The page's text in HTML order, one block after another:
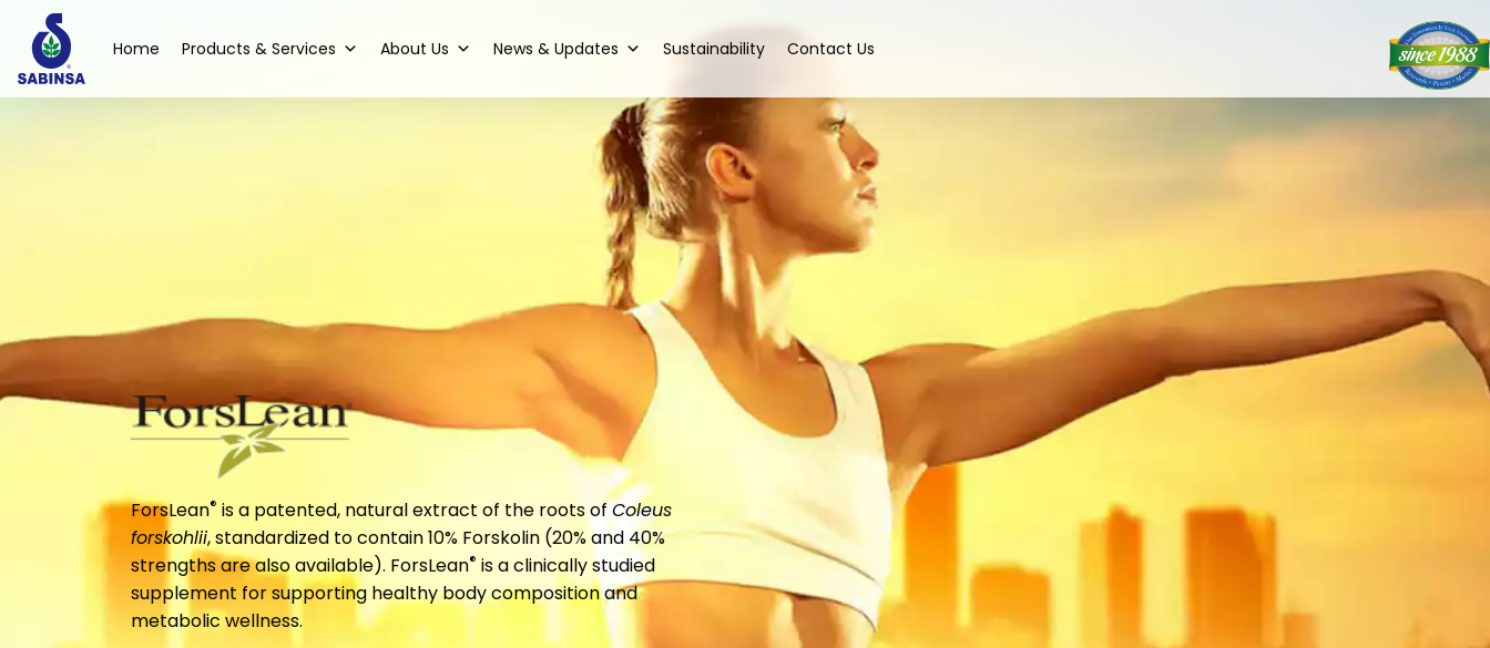
Home Products & Services About Us News & Updates Sustainability Contact Us
ForsLean® is a patented, natural extract of the roots ofColeus
forskohlii, standardized to contain 10% Forskolin (20% and 40%
strengths are also available). ForsLean® is a clinically studied
supplement for supporting healthy body composition and
metabolic wellness.